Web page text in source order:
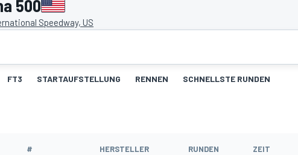
500
Speedway, US
FT3 STARTAUFSTELLUNG RENNEN SCHNELLSTE RUNDEN
# HERSTELLER RUNDEN ZEIT